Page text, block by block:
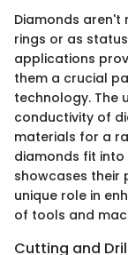
Diamonds aren't
rings or as
applications
them a crucial
technology. The
conductivity of
materials for a
diamonds fit
showcases their
unique role in
of tools and
Cutting and